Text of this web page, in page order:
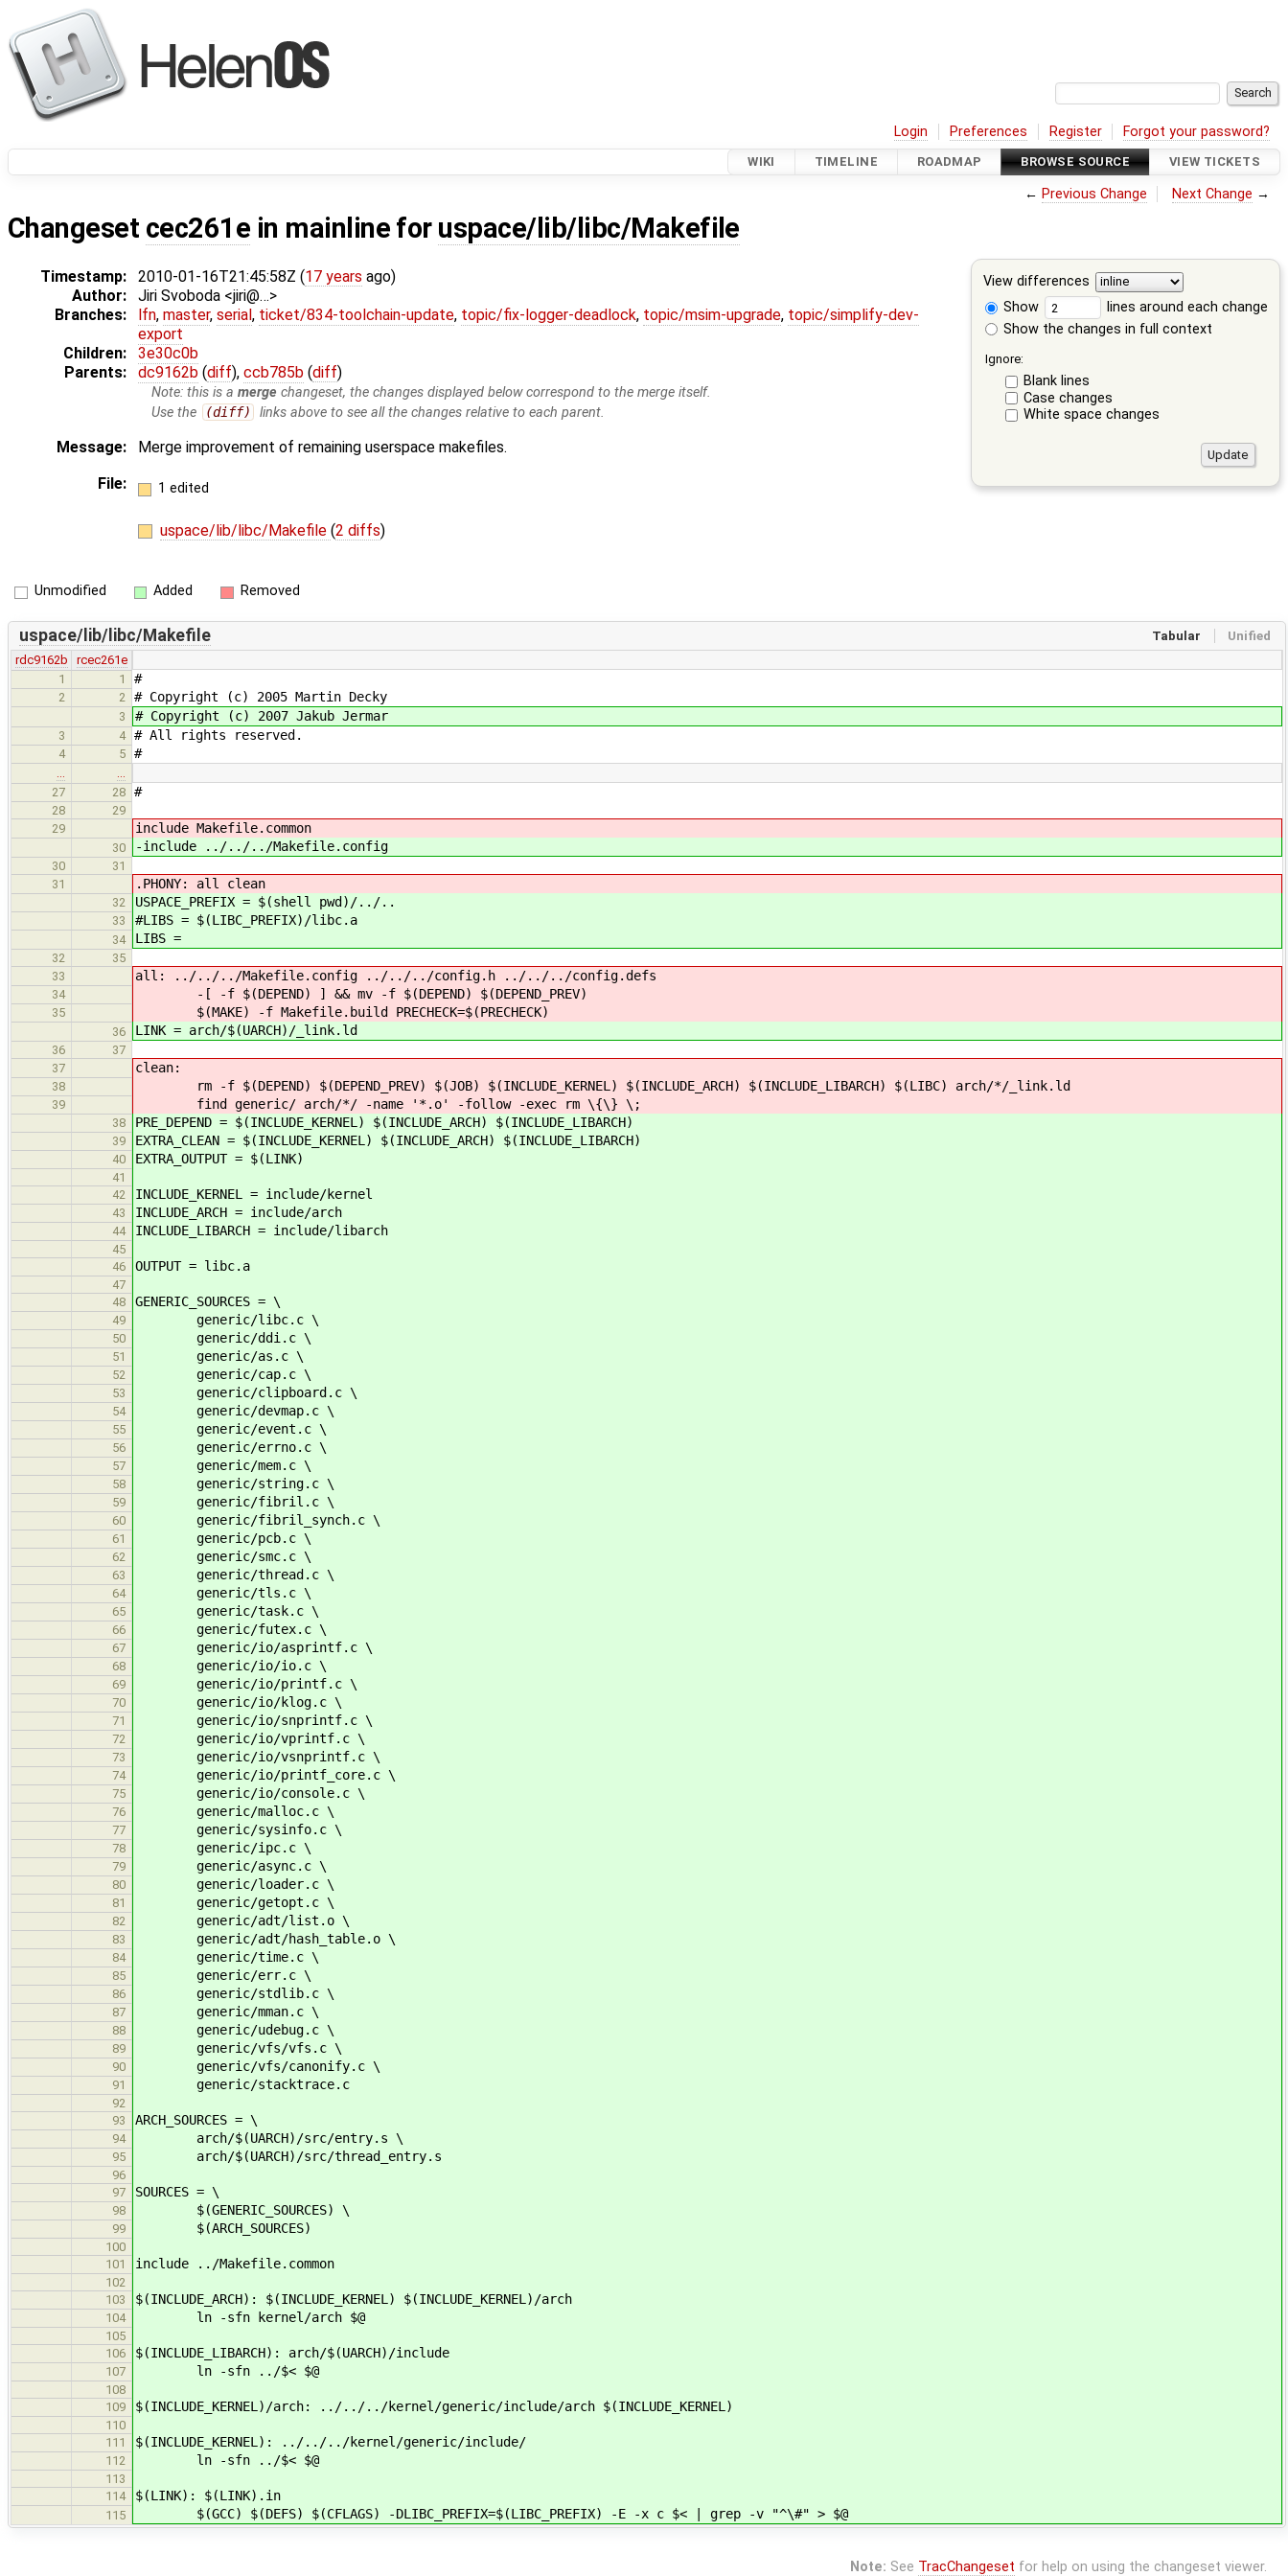
Login Preferences Register Forgot your password?
WIKI TIMELINE ROADMAP BROWSE SOURCE VIEW TICKETS
← Previous Change Next Change →
Changeset cec261e in mainline for uspace/lib/libc/Makefile
View differences
Show
lines around each change
Show the changes in full context
Ignore:
Blank lines
Case changes
White space changes
Timestamp: 2010-01-16T21:45:58Z (17 years ago)
Author:
Jiri Svoboda <jiri@…>
Branches:
lfn, master, serial , ticket/834-toolchain-update, topic/fix-logger-deadlock, topic/msim-upgrade, topic/simplify-dev-
export
Children:
3e30c0b
Parents:
dc9162b (diff), ccb785b (diff)
Note: this is amerge changeset, the changes displayed below correspond to the merge itself.
Use the
(diff) links above to see all the changes relative to each parent.
Message:
Merge improvement of remaining userspace makefiles.
File:
1 edited
uspace/lib/libc/Makefile (2 diffs)
Unmodified Added Removed
Tabular Unified
uspace/lib/libc/Makefile
rdc9162b
rcec261e
1
1 #
2 2 # Copyright (c) 2005 Martin Decky
3 # Copyright (c) 2007 Jakub Jermar
3 4 # All rights reserved.
4 5 #
27
28 #
28
29
29
include Makefile.common
30 -include ../../../Makefile.config
30
31
31
.PHONY: all clean
32 USPACE_PREFIX = $(shell pwd)/../..
33 #LIBS = $(LIBC_PREFIX)/libc.a
34 LIBS =
32
35
33
all: ../../../Makefile.config ../../../config.h ../../../config.defs
34 -[ -f $(DEPEND) ] && mv -f $(DEPEND) $(DEPEND_PREV)
35 $(MAKE) -f Makefile.build PRECHECK=$(PRECHECK)
36 LINK = arch/$(UARCH)/_link.ld
36
37
37
clean:
38 rm -f $(DEPEND) $(DEPEND_PREV) $(JOB) $(INCLUDE_KERNEL) $(INCLUDE_ARCH) $(INCLUDE_LIBARCH) $(LIBC) arch/*/_link.ld
39 find generic/ arch/*/ -name '*.o' -follow -exec rm \{\} \;
38 PRE_DEPEND = $(INCLUDE_KERNEL) $(INCLUDE_ARCH) $(INCLUDE_LIBARCH)
39 EXTRA_CLEAN = $(INCLUDE_KERNEL) $(INCLUDE_ARCH) $(INCLUDE_LIBARCH)
40 EXTRA_OUTPUT = $(LINK)
41
42
INCLUDE_KERNEL = include/kernel
43 INCLUDE_ARCH = include/arch
44 INCLUDE_LIBARCH = include/libarch
45
46
OUTPUT = libc.a
47
48
GENERIC_SOURCES = \
49 generic/libc.c \
50 generic/ddi.c \
51 generic/as.c \
52 generic/cap.c \
53 generic/clipboard.c \
54 generic/devmap.c \
55 generic/event.c \
56 generic/errno.c \
57 generic/mem.c \
58 generic/string.c \
59 generic/fibril.c \
60 generic/fibril_synch.c \
61 generic/pcb.c \
62 generic/smc.c \
63 generic/thread.c \
64 generic/tls.c \
65 generic/task.c \
66 generic/futex.c \
67 generic/io/asprintf.c \
68 generic/io/io.c \
69 generic/io/printf.c \
70 generic/io/klog.c \
71 generic/io/snprintf.c \
72 generic/io/vprintf.c \
73 generic/io/vsnprintf.c \
74 generic/io/printf_core.c \
75 generic/io/console.c \
76 generic/malloc.c \
77 generic/sysinfo.c \
78 generic/ipc.c \
79 generic/async.c \
80 generic/loader.c \
81 generic/getopt.c \
82 generic/adt/list.o \
83 generic/adt/hash_table.o \
84 generic/time.c \
85 generic/err.c \
86 generic/stdlib.c \
87 generic/mman.c \
88 generic/udebug.c \
89 generic/vfs/vfs.c \
90 generic/vfs/canonify.c \
91 generic/stacktrace.c
92
93
ARCH_SOURCES = \
94 arch/$(UARCH)/src/entry.s \
95 arch/$(UARCH)/src/thread_entry.s
96
97
SOURCES = \
98 $(GENERIC_SOURCES) \
99 $(ARCH_SOURCES)
100
101
include ../Makefile.common
102
103
$(INCLUDE_ARCH): $(INCLUDE_KERNEL) $(INCLUDE_KERNEL)/arch
104 ln -sfn kernel/arch $@
105
106
$(INCLUDE_LIBARCH): arch/$(UARCH)/include
107 ln -sfn ../$< $@
108
109
$(INCLUDE_KERNEL)/arch: ../../../kernel/generic/include/arch $(INCLUDE_KERNEL)
110
111
$(INCLUDE_KERNEL): ../../../kernel/generic/include/
112 ln -sfn ../$< $@
113
114
$(LINK): $(LINK).in
115 $(GCC) $(DEFS) $(CFLAGS) -DLIBC_PREFIX=$(LIBC_PREFIX) -E -x c $< | grep -v "^\#" > $@
Note: See TracChangeset for help on using the changeset viewer.